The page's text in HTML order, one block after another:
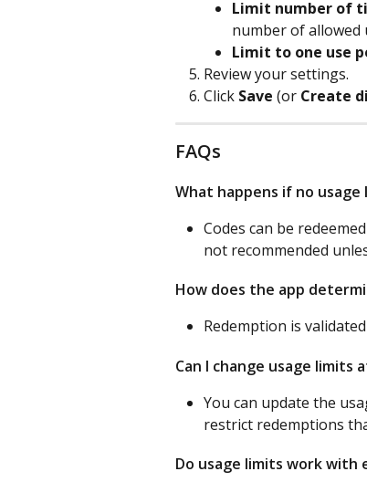
Limit number of
number of allowed
Limit to one use
Review your settings.
Click Save (or Create
FAQs
What happens if no usage
Codes can be
not recommended
How does the app
Redemption is
Can I change usage
You can update the
restrict redemptions
Do usage limits work with